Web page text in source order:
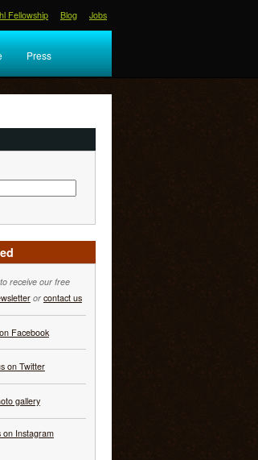
Fellowship Blog Jobs
Press
receive our free
or contact us
Facebook
on Twitter
gallery
on Instagram